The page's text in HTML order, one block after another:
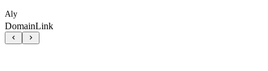
Aly
DomainLink